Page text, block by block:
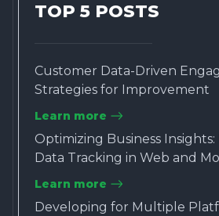
TOP 5 POSTS
Customer Data-Driven
Strategies for Improvement
Learn more
Optimizing Business
Data Tracking in Web and
Learn more
Developing for Multiple